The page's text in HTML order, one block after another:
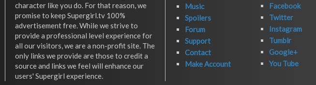
character like you do. For that reason, we
promise to keep Supergirl.tv 100%
advertisement free. While we strive to
provide a professional level experience for
all our visitors, we are a non-profit site. The
only links we provide are those to credit a
source and links we feel will enhance our
users' Supergirl experience.
Music
Spoilers
Forum
Support
Contact
Make Account
Facebook
Twitter
Instagram
Tumblr
Google+
You Tube